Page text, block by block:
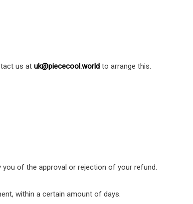
us at uk@piececool.world to arrange this.
you of the approval or rejection of your refund.
within a certain amount of days.